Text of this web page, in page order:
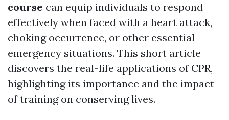
course can equip individuals to respond
effectively when faced with a heart attack,
choking occurrence, or other essential
emergency situations. This short article
discovers the real-life applications of CPR,
highlighting its importance and the impact
of training on conserving lives.